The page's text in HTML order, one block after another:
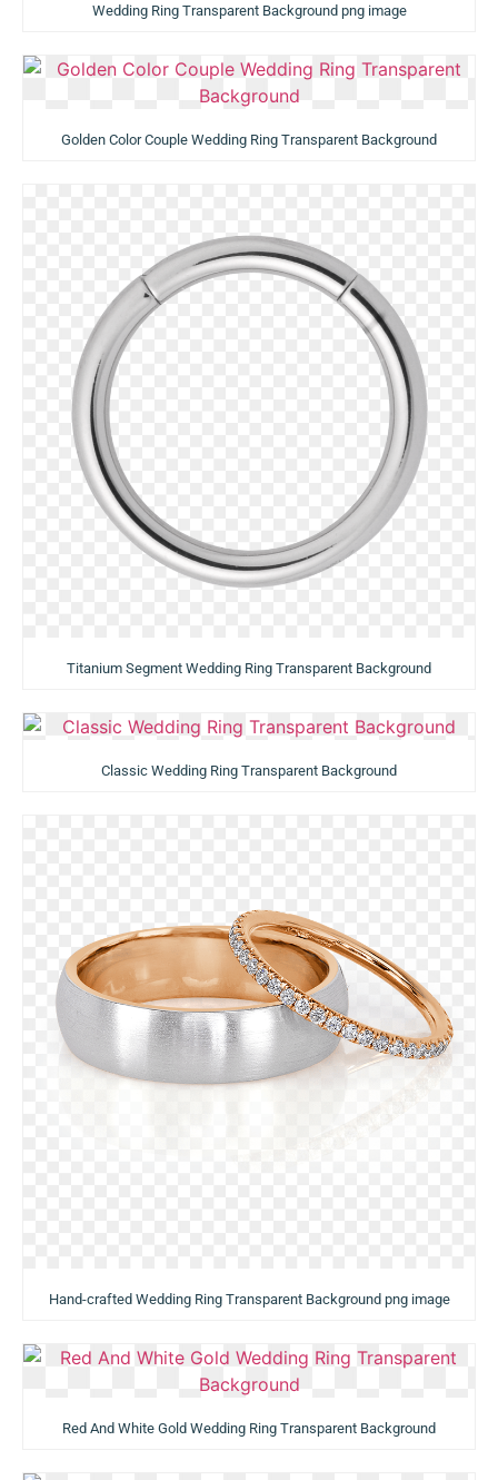
Wedding Ring Transparent Background png image
Golden Color Couple Wedding Ring Transparent Background
Titanium Segment Wedding Ring Transparent Background
Classic Wedding Ring Transparent Background
Hand-crafted Wedding Ring Transparent Background png image
Red And White Gold Wedding Ring Transparent Background